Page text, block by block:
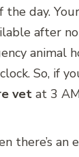
the day.
after
animal
So, if
vet at 3
there’s an